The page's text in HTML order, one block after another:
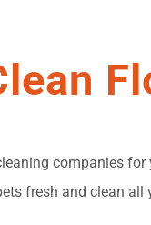
companies
fresh and clean all